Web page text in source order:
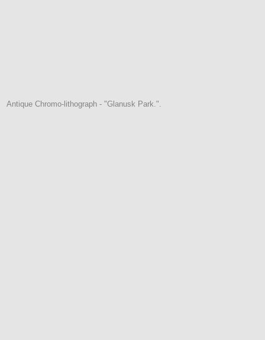
Antique Chromo-lithograph - "Glanusk Park.".